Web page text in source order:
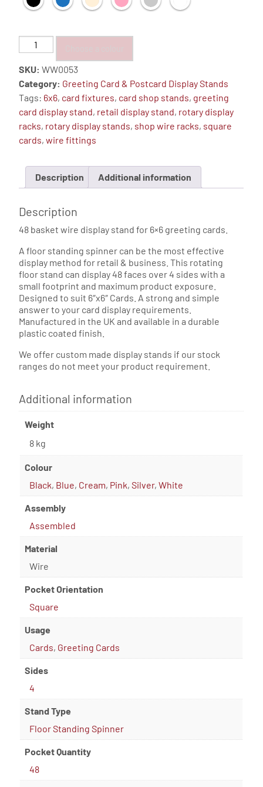
Greeting
Display
Stand,
Floor
Spinner
(6"x6"
-
Pockets)
quantity
SKU:WW0053
Category: Greeting Card & Postcard Display Stands
Tags: 6x6, card fixtures, card shop stands, greeting
card display stand, retail display stand, rotary display
racks, rotary display stands, shop wire racks, square
cards,wire fittings
Description Additional information
Description
48 basket wire display stand for 6×6 greeting cards.
A floor standing spinner can be the most effective
display method for retail & business. This rotating
floor stand can display 48 faces over 4 sides with a
small footprint and maximum product exposure.
Designed to suit 6″x6″ Cards. A strong and simple
answer to your card display requirements.
Manufactured in the UK and available in a durable
plastic coated finish.
We offer custom made display stands if our stock
ranges do not meet your product requirement.
Additional information
Weight
8 kg
Colour
Black, Blue, Cream, Pink,Silver,White
Assembly
Assembled
Material
Wire
Pocket Orientation
Square
Usage
Cards, Greeting Cards
Sides
4
Stand Type
Floor Standing Spinner
Pocket Quantity
48